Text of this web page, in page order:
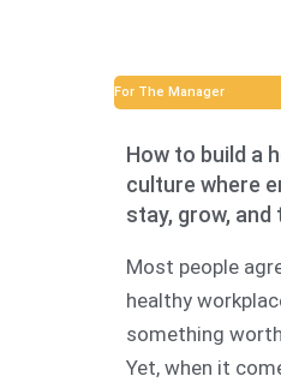
For The Manager
How to build a
culture where
stay, grow, and
Most people
healthy
something
Yet, when it